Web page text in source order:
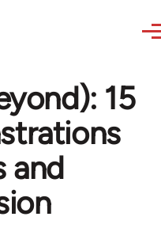
15
and